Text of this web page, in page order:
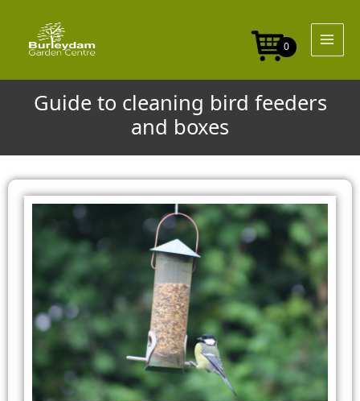
content
0
Guide to cleaning bird feeders
and boxes